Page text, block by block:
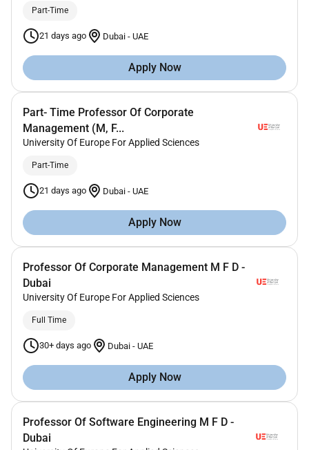
Part-Time
21 days ago Dubai - UAE
Apply Now
Part- Time Professor Of Corporate
Management (M, F...
University Of Europe For Applied Sciences
Part-Time
21 days ago Dubai - UAE
Apply Now
Professor Of Corporate Management M F D -
Dubai
University Of Europe For Applied Sciences
Full Time
30+ days ago Dubai - UAE
Apply Now
Professor Of Software Engineering M F D -
Dubai